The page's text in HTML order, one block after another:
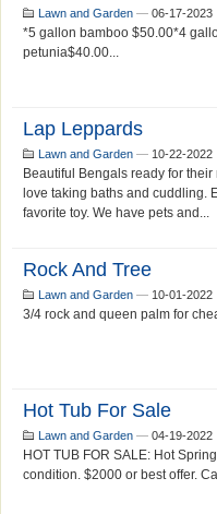
Lawn and Garden — 06-17-2023
*5 gallon bamboo $50.00*4
petunia$40.00...
Lap Leppards
Lawn and Garden — 10-22-2022
Beautiful Bengals ready for
love taking baths and cuddling.
favorite toy. We have pets and...
Rock And Tree
Lawn and Garden — 10-01-2022
3/4 rock and queen palm for
Hot Tub For Sale
Lawn and Garden — 04-19-2022
HOT TUB FOR SALE: Hot
condition. $2000 or best offer.